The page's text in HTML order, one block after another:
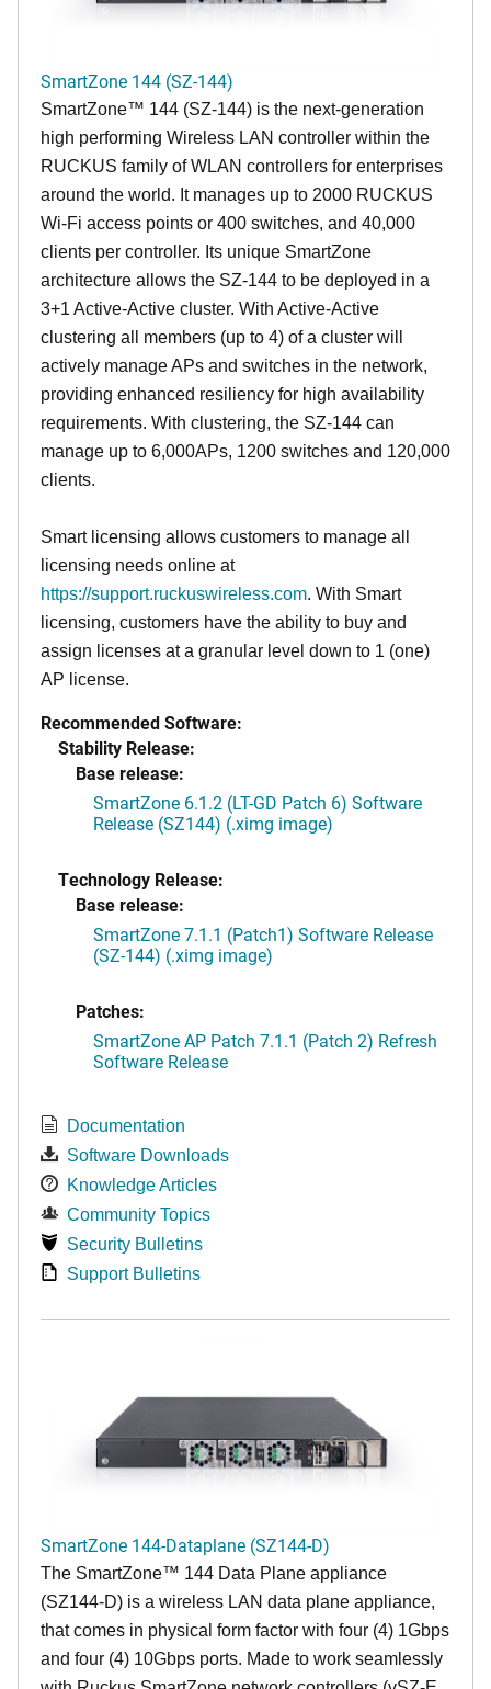
SmartZone 144 (SZ-144)
SmartZone™ 144 (SZ-144) is the next-generation
high performing Wireless LAN controller within the
RUCKUS family of WLAN controllers for enterprises
around the world. It manages up to 2000 RUCKUS
Wi-Fi access points or 400 switches, and 40,000
clients per controller. Its unique SmartZone
architecture allows the SZ-144 to be deployed in a
3+1 Active-Active cluster. With Active-Active
clustering all members (up to 4) of a cluster will
actively manage APs and switches in the network,
providing enhanced resiliency for high availability
requirements. With clustering, the SZ-144 can
manage up to 6,000APs, 1200 switches and 120,000
clients.
Smart licensing allows customers to manage all
licensing needs online at
https://support.ruckuswireless.com. With Smart
licensing, customers have the ability to buy and
assign licenses at a granular level down to 1 (one)
AP license.
Recommended Software:
Stability Release:
Base release:
SmartZone 6.1.2 (LT-GD Patch 6) Software
Release (SZ144) (.ximg image)
Technology Release:
Base release:
SmartZone 7.1.1 (Patch1) Software Release
(SZ-144) (.ximg image)
Patches:
SmartZone AP Patch 7.1.1 (Patch 2) Refresh
Software Release
Documentation
Software Downloads
Knowledge Articles
Community Topics
Security Bulletins
Support Bulletins
SmartZone 144-Dataplane (SZ144-D)
The SmartZone™ 144 Data Plane appliance
(SZ144-D) is a wireless LAN data plane appliance,
that comes in physical form factor with four (4) 1Gbps
and four (4) 10Gbps ports. Made to work seamlessly